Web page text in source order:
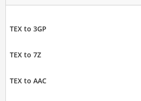
TEX to 3GP
TEX to 7Z
TEX to AAC